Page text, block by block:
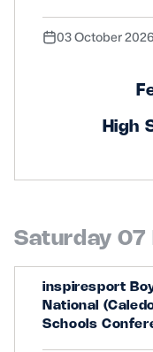
03 October 2026
High
Saturday
inspiresport
National
Schools